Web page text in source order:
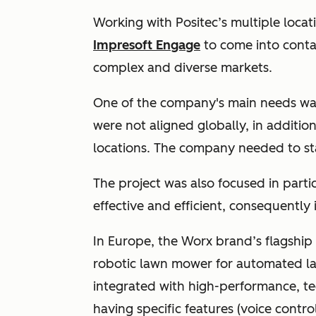
Working with Positec’s multiple
Impresoft Engage to come into
complex and diverse markets.
One of the company's main needs
were not aligned globally, in
locations. The company needed to
The project was also focused in
effective and efficient, consequently
In Europe, the Worx brand’s
robotic lawn mower for automated
integrated with high-performance,
having specific features (voice